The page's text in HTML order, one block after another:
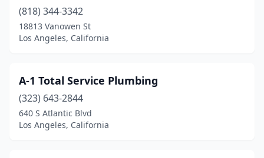
(818) 344-3342
18813 Vanowen St
Los Angeles, California
A-1 Total Service Plumbing
(323) 643-2844
640 S Atlantic Blvd
Los Angeles, California